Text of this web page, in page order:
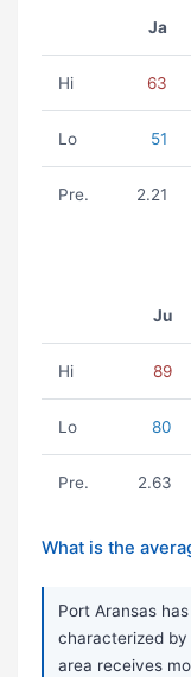
Ja
Hi 63
Lo 51
Pre. 2.21
Ju
Hi 89
Lo 80
Pre. 2.63
What is the
Port Aransas
characterized
area receives